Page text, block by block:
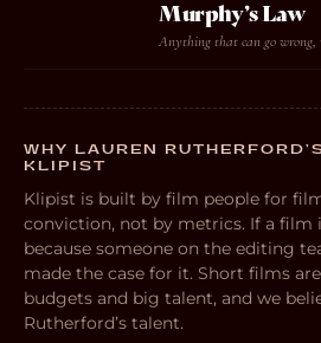
Murphy’s Law
Anything that can go wrong,
WHY LAUREN
KLIPIST
Klipist is built by film people for
conviction, not by metrics. If a film
because someone on the editing
made the case for it. Short films
budgets and big talent, and we
Rutherford’s talent.